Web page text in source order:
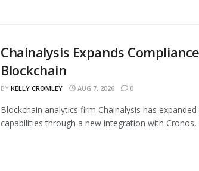
Chainalysis Expands
Blockchain
BY KELLY CROMLEY AUG 7, 2026 0
Blockchain analytics firm Chainalysis has
capabilities through a new integration with Cronos,